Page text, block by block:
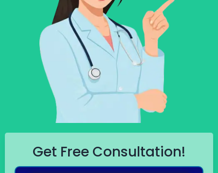
Get Free Consultation!